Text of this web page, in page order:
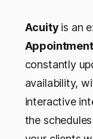
Acuity is an
constantly
availability,
interactive
the